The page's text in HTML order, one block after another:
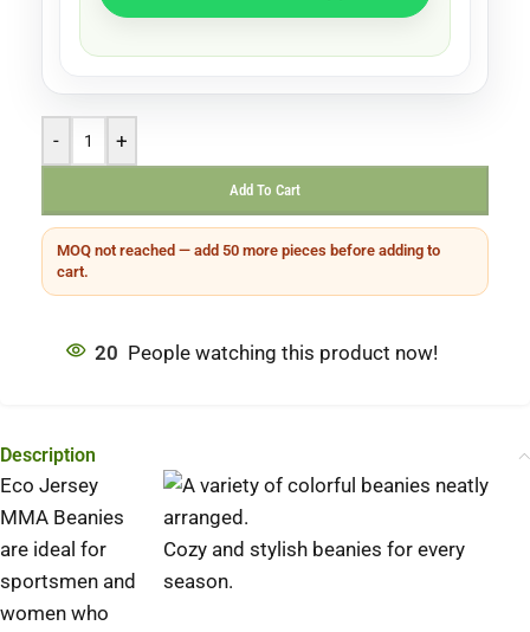
- +
Add To Cart
MOQ not reached — add 50 more pieces before adding to
cart.
20 People watching this product now!
Description
Cozy and stylish beanies for every
season.
Eco Jersey
MMA Beanies
are ideal for
sportsmen and
women who